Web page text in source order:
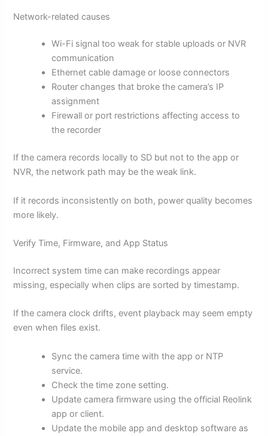
Network-related causes
Wi-Fi signal too weak for stable uploads or NVR
communication
Ethernet cable damage or loose connectors
Router changes that broke the camera’s IP
assignment
Firewall or port restrictions affecting access to
the recorder
If the camera records locally to SD but not to the app or
NVR, the network path may be the weak link.
If it records inconsistently on both, power quality becomes
more likely.
Verify Time, Firmware, and App Status
Incorrect system time can make recordings appear
missing, especially when clips are sorted by timestamp.
If the camera clock drifts, event playback may seem empty
even when files exist.
Sync the camera time with the app or NTP
service.
Check the time zone setting.
Update camera firmware using the official Reolink
app or client.
Update the mobile app and desktop software as